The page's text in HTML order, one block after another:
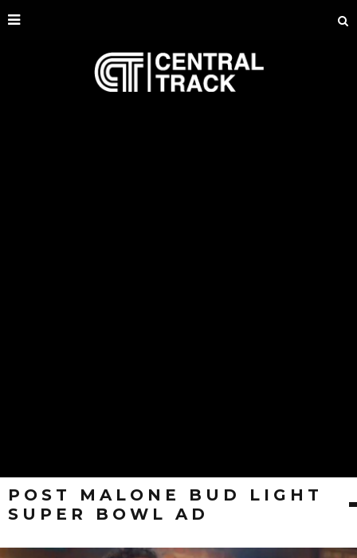
POST MALONE BUD LIGHT
SUPER BOWL AD